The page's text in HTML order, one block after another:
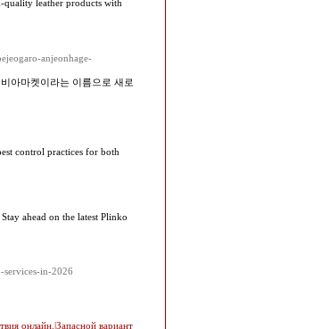
quality leather products with
anjeonhage-
아마켓이라는 이름으로 새로
control practices for both
ahead on the latest Plinko
services-in-2026
онлайн.|Запасной вариант